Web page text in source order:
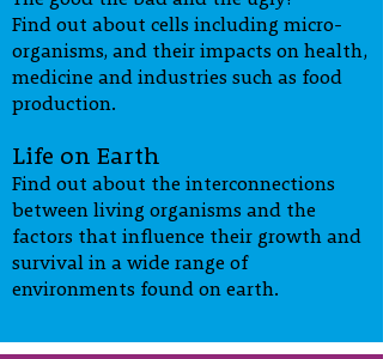
Find out about cells including micro-
organisms, and their impacts on health,
medicine and industries such as food
production.
Life on Earth
Find out about the interconnections
between living organisms and the
factors that influence their growth and
survival in a wide range of
environments found on earth.